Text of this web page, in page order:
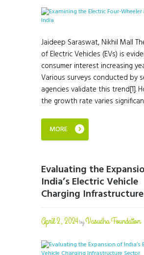
Jaideep Saraswat, Nikhil Mall
of Electric Vehicles (EVs) is
consumer interest increasing
Various surveys conducted by
agencies validate this trend[1].
the growth rate varies
MORE
Evaluating the
India’s Electric Vehicle
Charging
April 2, 2024byVasudha Foundation